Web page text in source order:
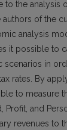
to the analysis
of the
analysis
it possible to
in
rates. By
to measure
Profit, and
revenues to